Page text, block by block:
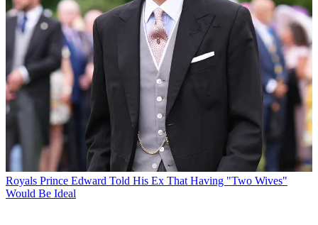
Royals Prince Edward Told His Ex That Having "Two Wives"
Would Be Ideal